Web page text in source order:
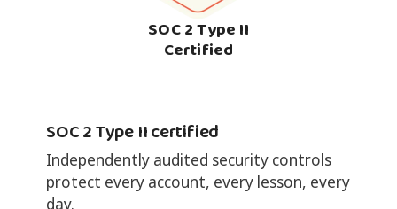
SOC 2 Type II
Certified
SOC 2 Type II certified
Independently audited security controls
protect every account, every lesson, every
day.